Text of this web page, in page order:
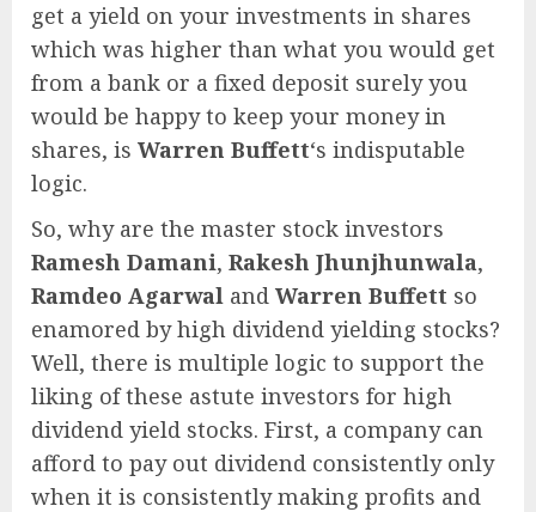
get a yield on your investments in shares
which was higher than what you would get
from a bank or a fixed deposit surely you
would be happy to keep your money in
shares, is Warren Buffett‘s indisputable
logic.
So, why are the master stock investors
Ramesh Damani, Rakesh Jhunjhunwala,
Ramdeo Agarwal and Warren Buffett so
enamored by high dividend yielding stocks?
Well, there is multiple logic to support the
liking of these astute investors for high
dividend yield stocks. First, a company can
afford to pay out dividend consistently only
when it is consistently making profits and